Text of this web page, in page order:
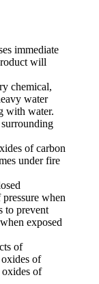
immediate
will
chemical,
water
with water.
of carbon
under fire
when
to prevent
exposed
of
of
of